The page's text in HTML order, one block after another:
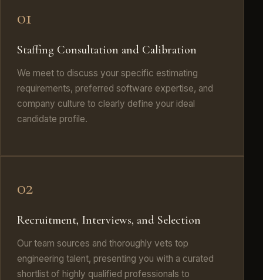
01
Staffing Consultation and Calibration
We meet to discuss your specific estimating
requirements, preferred software expertise, and
company culture to clearly define your ideal
candidate profile.
02
Recruitment, Interviews, and Selection
Our team sources and thoroughly vets top
engineering talent, presenting you with a curated
shortlist of highly qualified professionals to